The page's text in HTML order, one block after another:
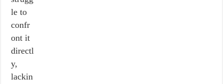
le to
confr
ont it
directl
y,
lackin